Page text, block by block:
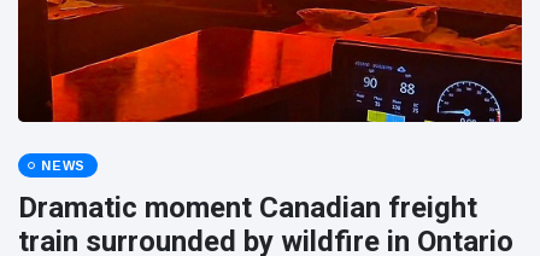
NEWS
Dramatic moment Canadian freight
train surrounded by wildfire in Ontario